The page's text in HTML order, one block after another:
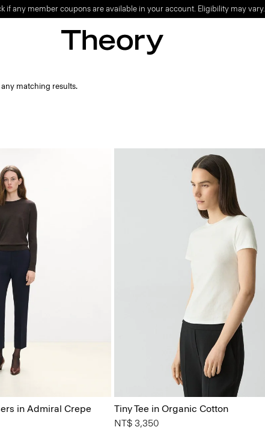
if any member coupons are available in your account. Eligibility may vary.
matching results.
in Admiral Crepe
Tiny Tee in Organic Cotton
NT$ 3,350